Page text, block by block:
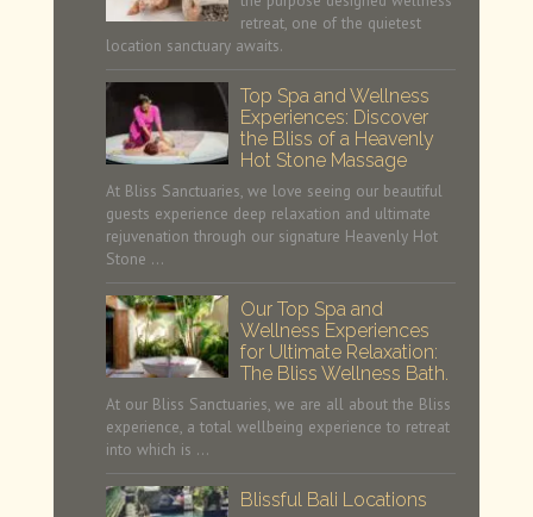
retreat, one of the quietest
location sanctuary awaits.
Top Spa and Wellness
Experiences: Discover
the Bliss of a Heavenly
Hot Stone Massage
At Bliss Sanctuaries, we love seeing our beautiful
guests experience deep relaxation and ultimate
rejuvenation through our signature Heavenly Hot
Stone …
Our Top Spa and
Wellness Experiences
for Ultimate Relaxation:
The Bliss Wellness Bath.
At our Bliss Sanctuaries, we are all about the Bliss
experience, a total wellbeing experience to retreat
into which is …
Blissful Bali Locations